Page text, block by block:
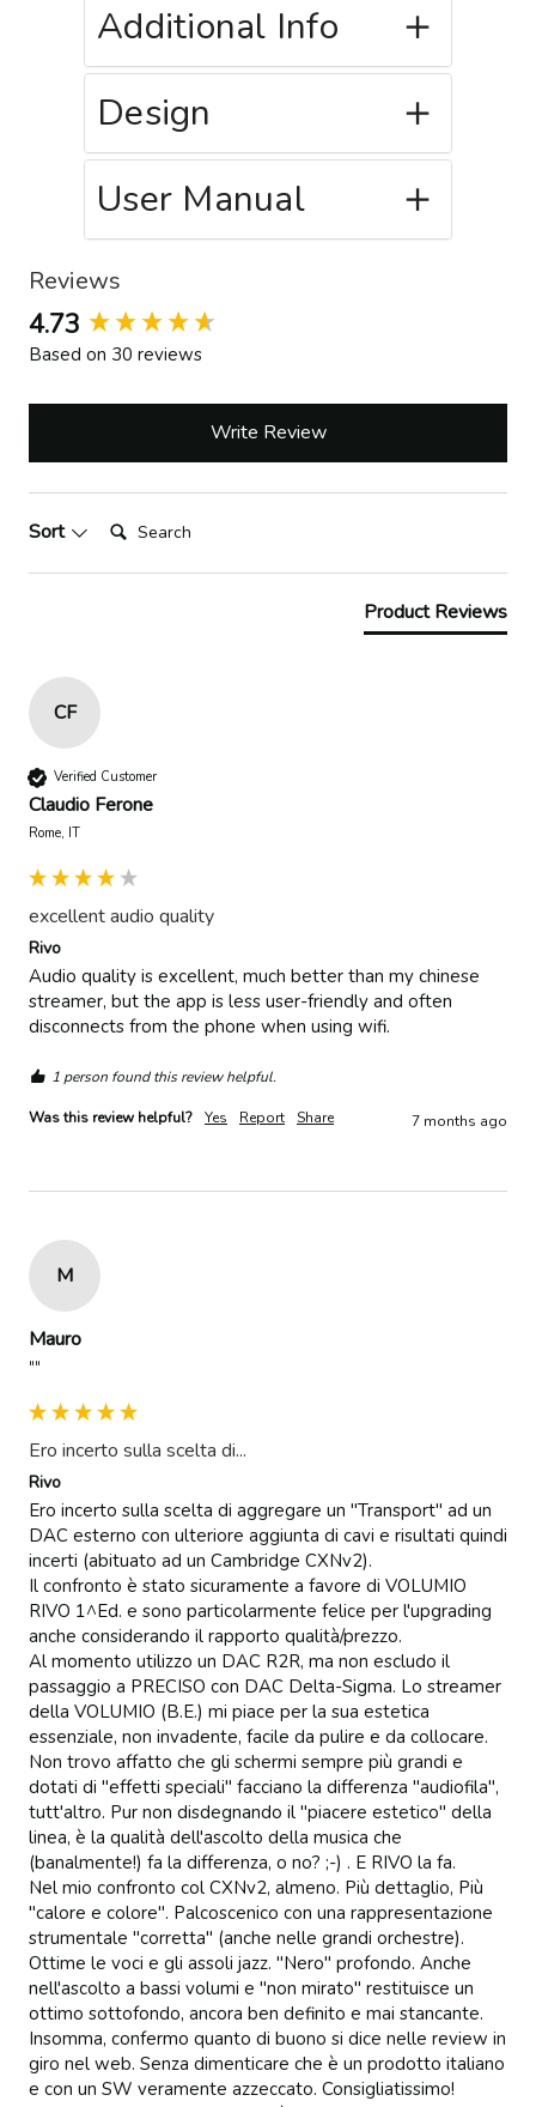
Additional Info
Design
User Manual
Reviews
4.73
Based on 30 reviews
Write Review
Sort Search:
Product Reviews
CF
Verified Customer
Claudio Ferone
Rome, IT
excellent audio quality
Rivo
Audio quality is excellent, much better than my chinese
streamer, but the app is less user-friendly and often
disconnects from the phone when using wifi.
1 person found this review helpful.
Was this review helpful? Yes Report Share 7 months ago
M
Mauro
""
Ero incerto sulla scelta di...
Rivo
Ero incerto sulla scelta di aggregare un "Transport" ad un
DAC esterno con ulteriore aggiunta di cavi e risultati quindi
incerti (abituato ad un Cambridge CXNv2).
Il confronto è stato sicuramente a favore di VOLUMIO
RIVO 1^Ed. e sono particolarmente felice per l'upgrading
anche considerando il rapporto qualità/prezzo.
Al momento utilizzo un DAC R2R, ma non escludo il
passaggio a PRECISO con DAC Delta-Sigma. Lo streamer
della VOLUMIO (B.E.) mi piace per la sua estetica
essenziale, non invadente, facile da pulire e da collocare.
Non trovo affatto che gli schermi sempre più grandi e
dotati di "effetti speciali" facciano la differenza "audiofila",
tutt'altro. Pur non disdegnando il "piacere estetico" della
linea, è la qualità dell'ascolto della musica che
(banalmente!) fa la differenza, o no? ;-) . E RIVO la fa.
Nel mio confronto col CXNv2, almeno. Più dettaglio, Più
"calore e colore". Palcoscenico con una rappresentazione
strumentale "corretta" (anche nelle grandi orchestre).
Ottime le voci e gli assoli jazz. "Nero" profondo. Anche
nell'ascolto a bassi volumi e "non mirato" restituisce un
ottimo sottofondo, ancora ben definito e mai stancante.
Insomma, confermo quanto di buono si dice nelle review in
giro nel web. Senza dimenticare che è un prodotto italiano
e con un SW veramente azzeccato. Consigliatissimo!
New content loaded